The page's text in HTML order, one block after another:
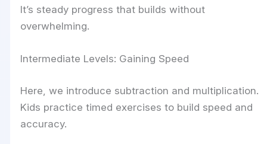
It’s steady progress that builds without
overwhelming.
Intermediate Levels: Gaining Speed
Here, we introduce subtraction and multiplication.
Kids practice timed exercises to build speed and
accuracy.